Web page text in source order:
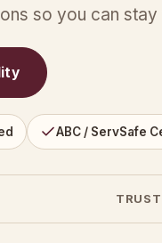
so you can
ABC / ServSafe